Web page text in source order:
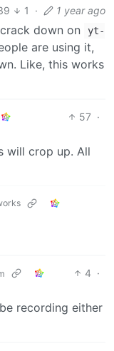
1 · 1 year ago
down on
yt-
are using it,
Like, this works
57 ·
will crop up. All
4 ·
recording either